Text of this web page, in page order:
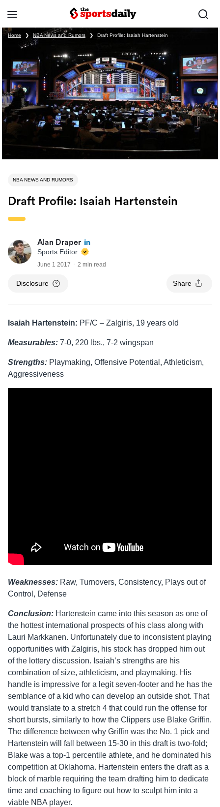
Home ❯ NBA News and Rumors ❯ Draft Profile: Isaiah Hartenstein
NBA NEWS AND RUMORS
Draft Profile: Isaiah Hartenstein
Alan Draper
Sports Editor
June 1 2017 2 min read
Disclosure Share
Isaiah Hartenstein: PF/C – Zalgiris, 19 years old
Measurables: 7-0, 220 lbs., 7-2 wingspan
Strengths: Playmaking, Offensive Potential, Athleticism,
Aggressiveness
Weaknesses: Raw, Turnovers, Consistency, Plays out of
Control, Defense
Conclusion: Hartenstein came into this season as one of
the hottest international prospects of his class along with
Lauri Markkanen. Unfortunately due to inconsistent playing
opportunities with Zalgiris, his stock has dropped him out
of the lottery discussion. Isaiah’s strengths are his
combination of size, athleticism, and playmaking. His
handle is impressive for a legit seven-footer and he has the
semblance of a kid who can develop an outside shot. That
would translate to a stretch 4 that could run the offense for
short bursts, similarly to how the Clippers use Blake Griffin.
The difference between why Griffin was the No. 1 pick and
Hartenstein will fall between 15-30 in this draft is two-fold;
Blake was a top-1 percentile athlete, and he dominated his
competition at Oklahoma. Hartenstein enters the draft as a
block of marble requiring the team drafting him to dedicate
time and coaching to figure out how to sculpt him into a
viable NBA player.